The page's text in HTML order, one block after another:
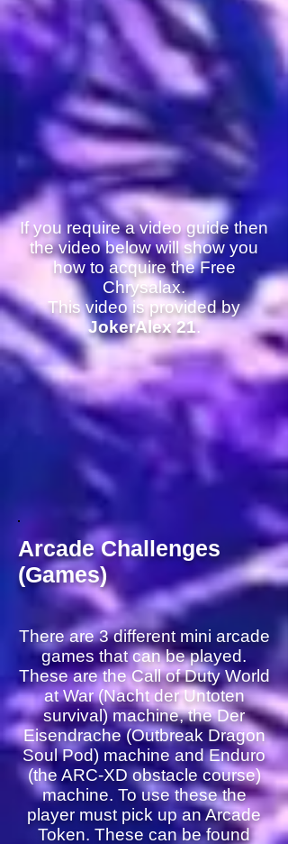
If you require a video guide then
the video below will show you
how to acquire the Free
Chrysalax.
This video is provided by
JokerAlex 21.
Arcade Challenges
(Games)
There are 3 different mini arcade
games that can be played.
These are the Call of Duty World
at War (Nacht der Untoten
survival) machine, the Der
Eisendrache (Outbreak Dragon
Soul Pod) machine and Enduro
(the ARC-XD obstacle course)
machine. To use these the
player must pick up an Arcade
Token. These can be found